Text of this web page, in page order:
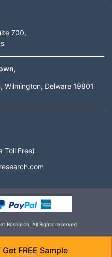
700,
Wilmington, Delware 19801
Toll Free)
Research. All Rights reserved
Get FREE Sample